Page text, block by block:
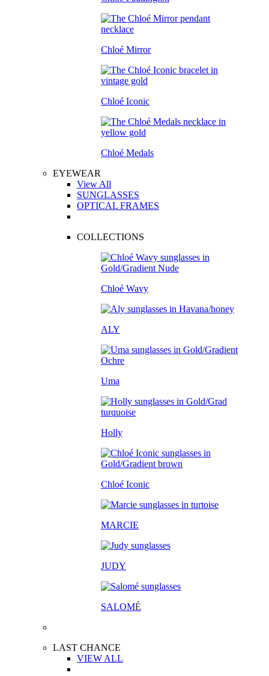
Chloé Mirror
Chloé Iconic
Chloé Medals
EYEWEAR
View All
SUNGLASSES
OPTICAL FRAMES
COLLECTIONS
Chloé Wavy
ALY
Uma
Holly
Chloé Iconic
MARCIE
JUDY
SALOMÉ
LAST CHANCE
VIEW ALL